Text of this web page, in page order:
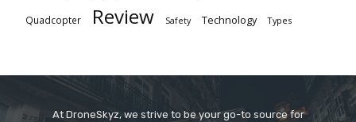
Quadcopter Review Safety Technology Types
At DroneSkyz, we strive to be your go-to source for